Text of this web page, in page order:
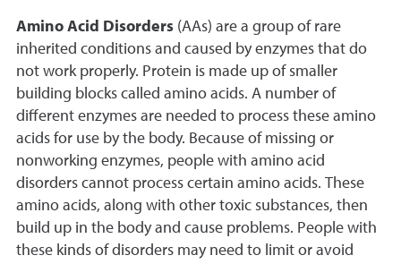
Amino Acid Disorders (AAs) are a group of rare
inherited conditions and caused by enzymes that do
not work properly. Protein is made up of smaller
building blocks called amino acids. A number of
different enzymes are needed to process these amino
acids for use by the body. Because of missing or
nonworking enzymes, people with amino acid
disorders cannot process certain amino acids. These
amino acids, along with other toxic substances, then
build up in the body and cause problems. People with
these kinds of disorders may need to limit or avoid